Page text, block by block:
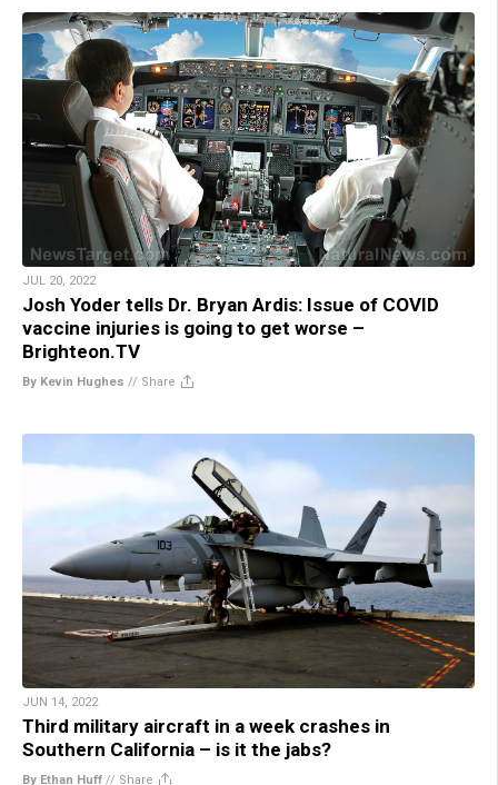
JUL 20, 2022
Josh Yoder tells Dr. Bryan Ardis: Issue of COVID
vaccine injuries is going to get worse –
Brighteon.TV
By Kevin Hughes // Share
JUN 14, 2022
Third military aircraft in a week crashes in
Southern California – is it the jabs?
By Ethan Huff // Share